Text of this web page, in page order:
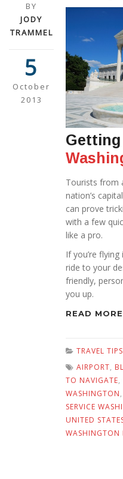
BY
JODY
TRAMMEL
5
October
2013
Tourists from
nation’s
can prove
with a few
like a pro.
If you’re
ride to your
friendly,
you up.
READ MORE
TRAVEL TIPS
AIRPORT,
TO NAVIGATE,
WASHINGTON,
SERVICE
UNITED
WASHINGTON